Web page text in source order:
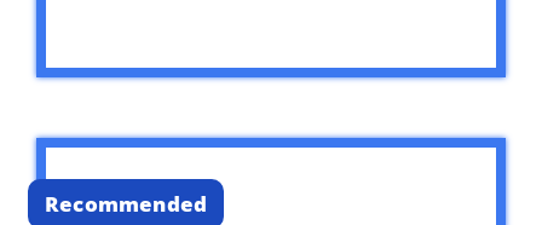
Recommended